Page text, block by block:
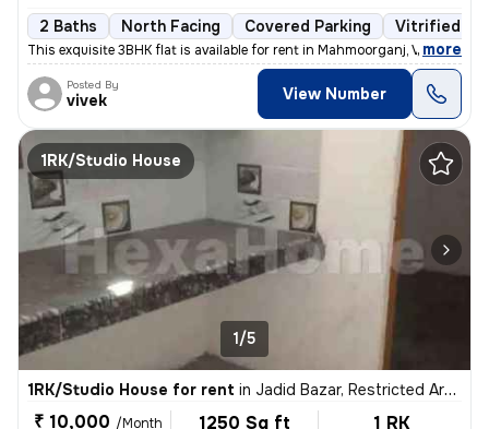
2 Baths North Facing Covered Parking Vitrified
This exquisite 3BHK flat is available for rent in Mahmoorganj, Varanas
, more
Posted By
vivek View Number
1RK/Studio House
1/5
1RK/Studio House for rent in Jadid Bazar, Restricted Area, Varanasi
₹ 10,000 /Month
1250 Sq ft 1 RK